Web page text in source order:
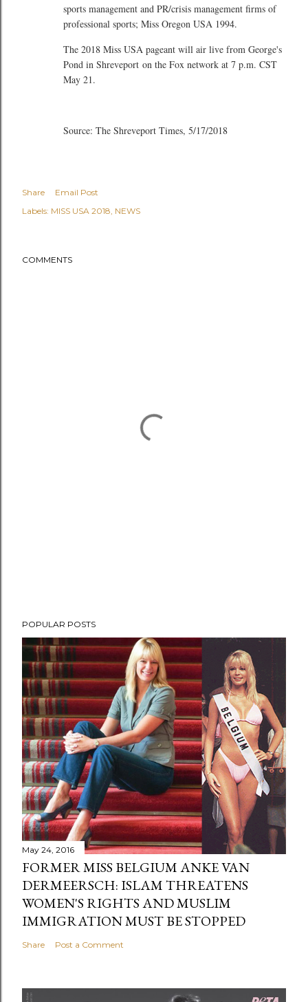
sports management and PR/crisis management firms of
professional sports; Miss Oregon USA 1994.
The 2018 Miss USA pageant will air live from George's
Pond in Shreveport on the Fox network at 7 p.m. CST
May 21.
Source: The Shreveport Times, 5/17/2018
Share
Email Post
Labels: MISS USA 2018 NEWS
COMMENTS
POPULAR POSTS
May 24, 2016
FORMER MISS BELGIUM ANKE VAN
DERMEERSCH: ISLAM THREATENS
WOMEN'S RIGHTS AND MUSLIM
IMMIGRATION MUST BE STOPPED
Share Post a Comment